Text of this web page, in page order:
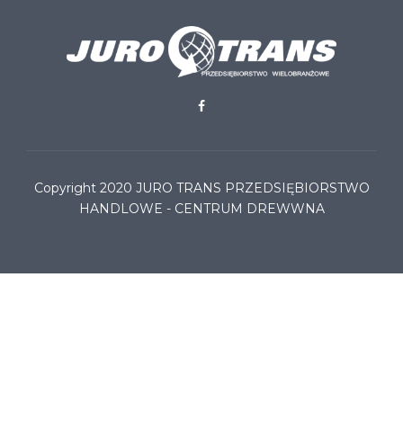
Copyright 2020 JURO TRANS PRZEDSIĘBIORSTWO
HANDLOWE - CENTRUM DREWWNA